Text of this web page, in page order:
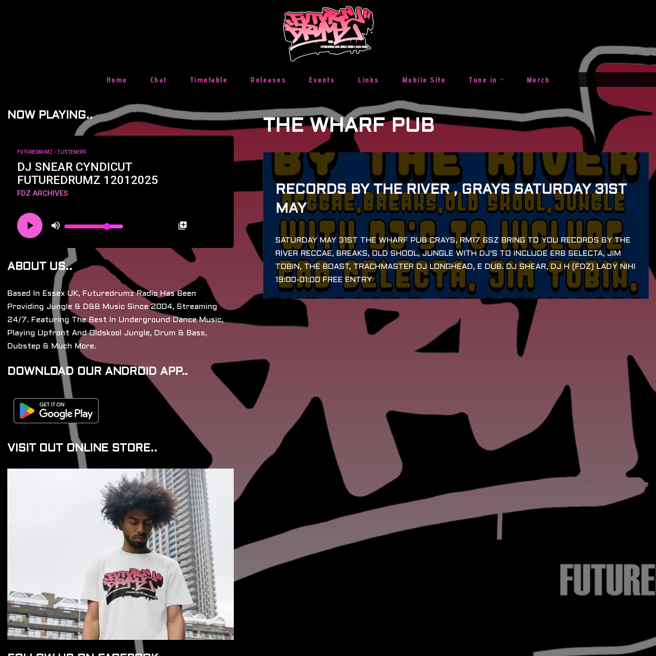
Home Chat Timetable Releases Events Links Mobile Site Tune in Merch
NOW PLAYING..
FUTUREDRUMZ - 7 LISTENERS
DJ SNEAR CYNDICUT
FUTUREDRUMZ 12012025
FDZ ARCHIVES
ABOUT US..
Based In Essex UK, Futuredrumz Radio Has Been
Providing Jungle & D&B Music Since 2004, Streaming
24/7. Featuring The Best In Underground Dance Music,
Playing Upfront And Oldskool Jungle, Drum & Bass,
Dubstep & Much More.
DOWNLOAD OUR ANDROID APP..
VISIT OUT ONLINE STORE..
THE WHARF PUB
RECORDS BY THE RIVER , GRAYS SATURDAY 31ST
MAY
SATURDAY MAY 31ST THE WHARF PUB CRAYS, RM17 6SZ BRING TO YOU RECORDS BY THE
RIVER RECCAE, BREAKS, OLD SHOOL, JUNGLE WITH DJ’S TO INCLUDE ERB SELECTA, JIM
TOBIN, THE BOAST, TRACHMASTER DJ LONGHEAD, E DUB. DJ SHEAR, DJ H (FDZ) LADY NIHI
19:00-01:00 FREE ENTRY